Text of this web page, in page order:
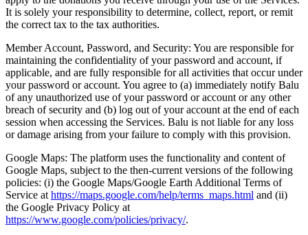
It is solely your responsibility to determine, collect, report, or remit
the correct tax to the tax authorities.
Member Account, Password, and Security: You are responsible for
maintaining the confidentiality of your password and account, if
applicable, and are fully responsible for all activities that occur under
your password or account. You agree to (a) immediately notify Balu
of any unauthorized use of your password or account or any other
breach of security and (b) log out of your account at the end of each
session when accessing the Services. Balu is not liable for any loss
or damage arising from your failure to comply with this provision.
Google Maps: The platform uses the functionality and content of
Google Maps, subject to the then-current versions of the following
policies: (i) the Google Maps/Google Earth Additional Terms of
Service at https://maps.google.com/help/terms_maps.html and (ii)
the Google Privacy Policy at
https://www.google.com/policies/privacy/.